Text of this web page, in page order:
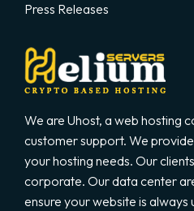
Press Releases
We are Uhost, a web hosting
customer support. We
your hosting needs. Our
corporate. Our data center
ensure your website is always